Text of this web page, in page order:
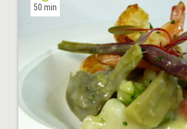
50 min